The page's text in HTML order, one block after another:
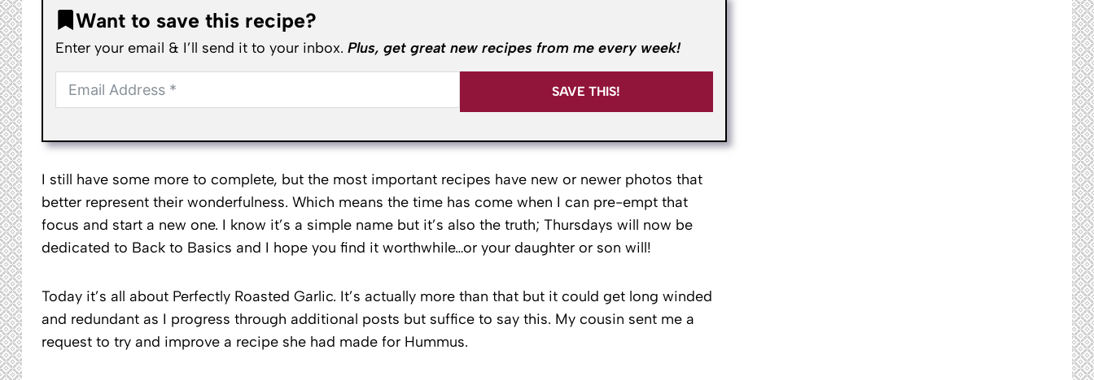
Want to save this recipe?
Enter your email & I’ll send it to your inbox. Plus, get great new recipes from me every week!
SAVE THIS!
I still have some more to complete, but the most important recipes have new or newer photos that
better represent their wonderfulness. Which means the time has come when I can pre-empt that
focus and start a new one. I know it’s a simple name but it’s also the truth; Thursdays will now be
dedicated to Back to Basics and I hope you find it worthwhile…or your daughter or son will!
Today it’s all about Perfectly Roasted Garlic. It’s actually more than that but it could get long winded
and redundant as I progress through additional posts but suffice to say this. My cousin sent me a
request to try and improve a recipe she had made for Hummus.